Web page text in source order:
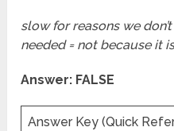
slow for reasons we
needed = not because it
Answer: FALSE
Answer Key (Quick